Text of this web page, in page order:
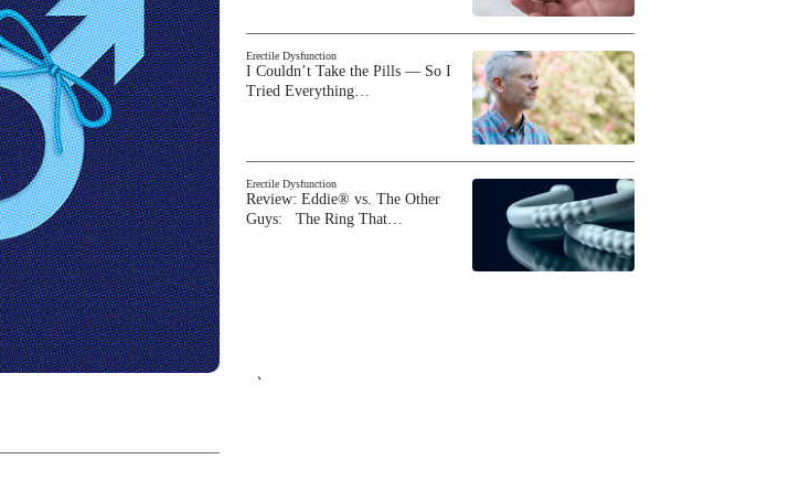
Erectile Dysfunction
I Couldn’t Take the Pills — So I
Tried Everything…
Erectile Dysfunction
Review: Eddie® vs. The Other
Guys: The Ring That…
`